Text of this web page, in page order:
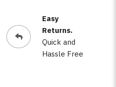
Easy
Returns.
Quick and
Hassle Free